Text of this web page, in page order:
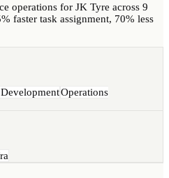
operations for JK Tyre across 9
faster task assignment, 70% less
Operations